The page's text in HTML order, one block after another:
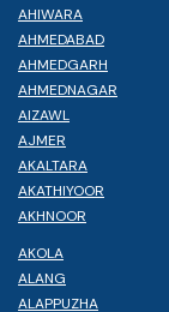
AHIWARA
AHMEDABAD
AHMEDGARH
AHMEDNAGAR
AIZAWL
AJMER
AKALTARA
AKATHIYOOR
AKHNOOR
AKOLA
ALANG
ALAPPUZHA